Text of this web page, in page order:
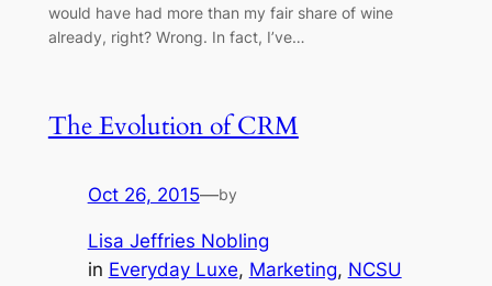
would have had more than my fair share of wine
already, right? Wrong. In fact, I’ve…
The Evolution of CRM
Oct 26, 2015—by
Lisa Jeffries Nobling
in Everyday Luxe, Marketing, NCSU